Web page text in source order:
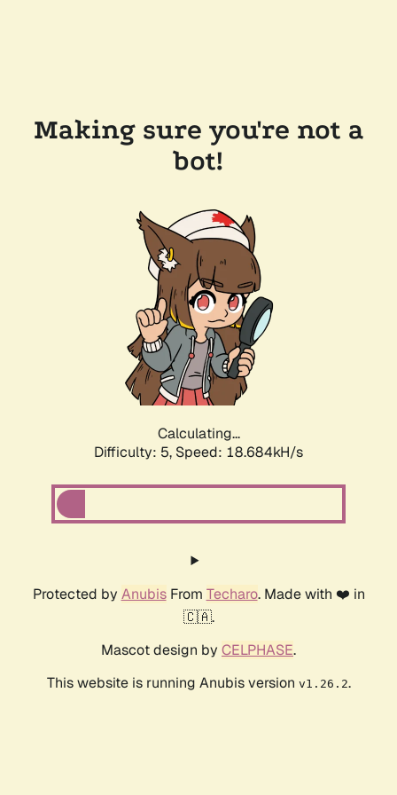
Making sure you're not a
bot!
Calculating...
Difficulty: 5, Speed: 18.684kH/s
Protected by AnubisFrom Techaro. Made with ❤️ in
🇨🇦.
Mascot design by CELPHASE.
This website is running Anubis version v1.26.2.